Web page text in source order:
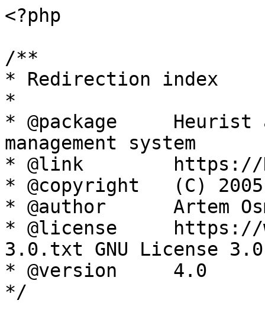
<?php
/**
* Redirection index
*
* @package     Heurist
management system
* @link        https://
* @copyright   (C)
* @author      Artem
* @license     https://
3.0.txt GNU License 3.0
* @version     4.0
*/